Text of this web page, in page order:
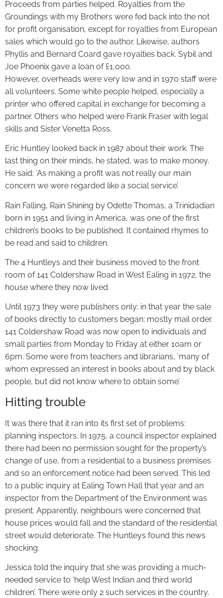
Proceeds from parties helped. Royalties from the
Groundings with my Brothers were fed back into the not
for profit organisation, except for royalties from European
sales which would go to the author. Likewise, authors
Phyllis and Bernard Coard gave royalties back. Sybil and
Joe Phoenix gave a loan of £1,000.
However, overheads were very low and in 1970 staff were
all volunteers. Some white people helped, especially a
printer who offered capital in exchange for becoming a
partner. Others who helped were Frank Fraser with legal
skills and Sister Venetta Ross.
Eric Huntley looked back in 1987 about their work. The
last thing on their minds, he stated, was to make money.
He said: ‘As making a profit was not really our main
concern we were regarded like a social service’.
Rain Falling, Rain Shining by Odette Thomas, a Trinidadian
born in 1951 and living in America, was one of the first
children’s books to be published. It contained rhymes to
be read and said to children.
The 4 Huntleys and their business moved to the front
room of 141 Coldershaw Road in West Ealing in 1972, the
house where they now lived.
Until 1973 they were publishers only; in that year the sale
of books directly to customers began; mostly mail order.
141 Coldershaw Road was now open to individuals and
small parties from Monday to Friday at either 10am or
6pm. Some were from teachers and librarians, ‘many of
whom expressed an interest in books about and by black
people, but did not know where to obtain some’.
Hitting trouble
It was there that it ran into its first set of problems:
planning inspectors. In 1975, a council inspector explained
there had been no permission sought for the property’s
change of use, from a residential to a business premises
and so an enforcement notice had been served. This led
to a public inquiry at Ealing Town Hall that year and an
inspector from the Department of the Environment was
present. Apparently, neighbours were concerned that
house prices would fall and the standard of the residential
street would deteriorate. The Huntleys found this news
shocking.
Jessica told the inquiry that she was providing a much-
needed service to ‘help West Indian and third world
children’. There were only 2 such services in the country.